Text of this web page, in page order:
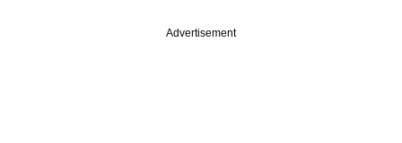
Advertisement